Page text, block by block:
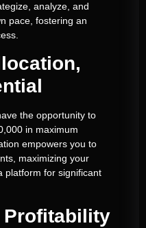
analyze, and
pace, fostering an
the opportunity to
in maximum
empowers you to
maximizing your
platform for significant